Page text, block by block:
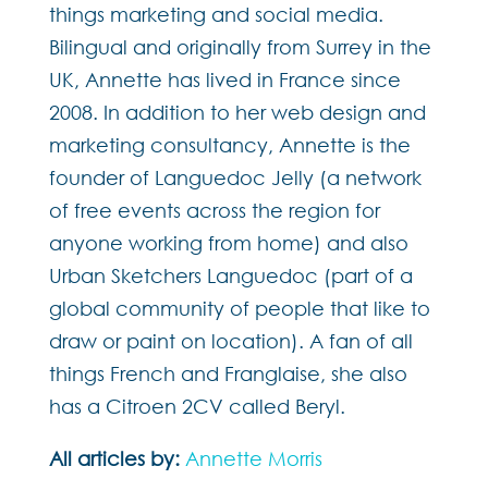
things marketing and social media.
Bilingual and originally from Surrey in the
UK, Annette has lived in France since
2008. In addition to her web design and
marketing consultancy, Annette is the
founder of Languedoc Jelly (a network
of free events across the region for
anyone working from home) and also
Urban Sketchers Languedoc (part of a
global community of people that like to
draw or paint on location). A fan of all
things French and Franglaise, she also
has a Citroen 2CV called Beryl.
All articles by: Annette Morris